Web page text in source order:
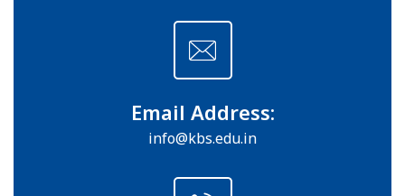
Email Address:
info@kbs.edu.in